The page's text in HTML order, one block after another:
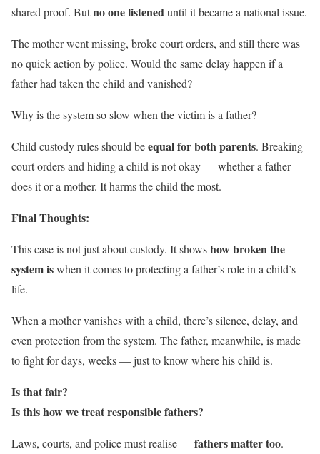
shared proof. Butno one listeneduntil it became a national issue.
The mother went missing, broke court orders, and still there was
no quick action by police. Would the same delay happen if a
father had taken the child and vanished?
Why is the system so slow when the victim is a father?
Child custody rules should beequal for both parents. Breaking
court orders and hiding a child is not okay — whether a father
does it or a mother. It harms the child the most.
Final Thoughts:
This case is not just about custody. It showshow broken the
system iswhen it comes to protecting a father’s role in a child’s
life.
When a mother vanishes with a child, there’s silence, delay, and
even protection from the system. The father, meanwhile, is made
to fight for days, weeks — just to know where his child is.
Is that fair?
Is this how we treat responsible fathers?
Laws, courts, and police must realise —fathers matter too.